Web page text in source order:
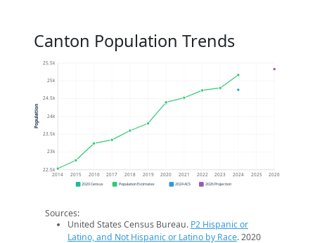
Canton Population Trends
22.5k
23k
23.5k
24k
24.5k
25k
25.5k
2014 2015 2016 2017 2018 2019 2020 2021 2022 2023 2024 2025 2026
Population
2020 Census Population Estimates 2024 ACS 2026 Projection
Sources:
United States Census Bureau. P2 Hispanic or
Latino, and Not Hispanic or Latino by Race. 2020